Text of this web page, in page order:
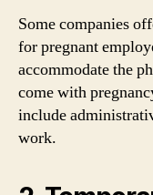
Some companies
for pregnant
accommodate the
come with
include
work.